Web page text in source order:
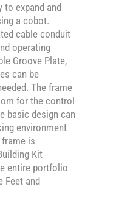
to expand and
a cobot.
cable conduit
operating
Groove Plate,
can be
The frame
for the control
basic design can
environment
is
Kit
entire portfolio
Feet and